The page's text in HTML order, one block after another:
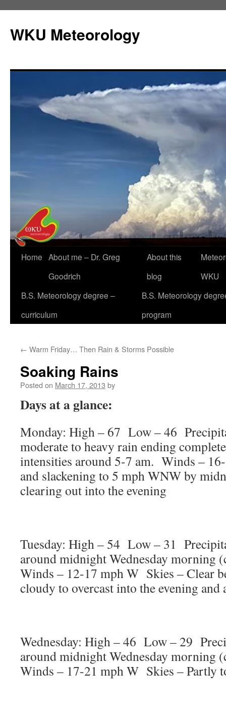
content
WKU Meteorology
Home About me – Dr. Greg
Goodrich
About this
blog
WKU
B.S. Meteorology degree –
curriculum
B.S. Meteorology
program
← Warm Friday… Then Rain & Storms Possible
Soaking Rains
Posted on March 17, 2013 by
Days at a glance:
Monday: High – 67 Low – 46
moderate to heavy rain ending
intensities around 5-7 am. Winds –
and slackening to 5 mph WNW by
clearing out into the evening
Tuesday: High – 54 Low – 31
around midnight Wednesday morning
Winds – 12-17 mph W Skies – Clear
cloudy to overcast into the evening
Wednesday: High – 46 Low – 29
around midnight Wednesday morning
Winds – 17-21 mph W Skies – Partly